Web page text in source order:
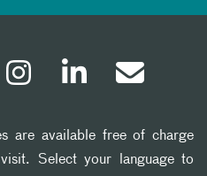
are available free of charge
Select your language to